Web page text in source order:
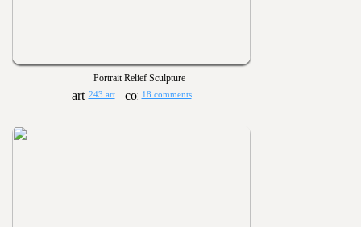
Portrait Relief Sculpture
243 art 18 comments